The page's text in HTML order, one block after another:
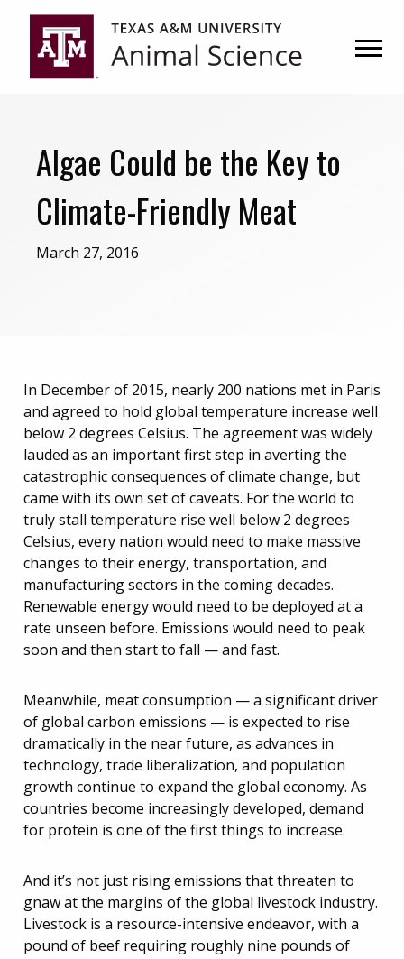
primary
navigation
content
Algae Could be the Key to
Climate-Friendly Meat
March 27, 2016
In December of 2015, nearly 200 nations met in Paris
and agreed to hold global temperature increase well
below 2 degrees Celsius. The agreement was widely
lauded as an important first step in averting the
catastrophic consequences of climate change, but
came with its own set of caveats. For the world to
truly stall temperature rise well below 2 degrees
Celsius, every nation would need to make massive
changes to their energy, transportation, and
manufacturing sectors in the coming decades.
Renewable energy would need to be deployed at a
rate unseen before. Emissions would need to peak
soon and then start to fall — and fast.
Meanwhile, meat consumption — a significant driver
of global carbon emissions — is expected to rise
dramatically in the near future, as advances in
technology, trade liberalization, and population
growth continue to expand the global economy. As
countries become increasingly developed, demand
for protein is one of the first things to increase.
And it’s not just rising emissions that threaten to
gnaw at the margins of the global livestock industry.
Livestock is a resource-intensive endeavor, with a
pound of beef requiring roughly nine pounds of